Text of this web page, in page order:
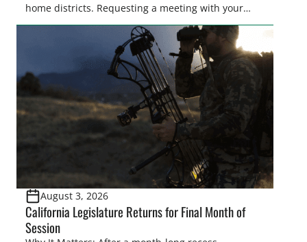
home districts. Requesting a meeting with your
legislator(s) outside of the hustle and bustle of the
legislative season is the perfect time for sportsmen
and women to become familiar with their state
representative’s stance on sporting issues as well
[…]
August 3, 2026
California Legislature Returns for Final Month of
Session